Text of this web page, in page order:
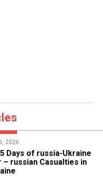
2026
Days of russia-Ukraine
– russian Casualties in